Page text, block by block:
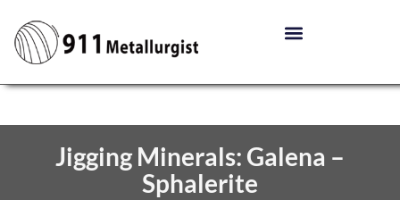
Jigging Minerals: Galena –
Sphalerite